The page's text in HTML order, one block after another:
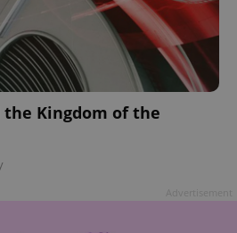
the Kingdom of the